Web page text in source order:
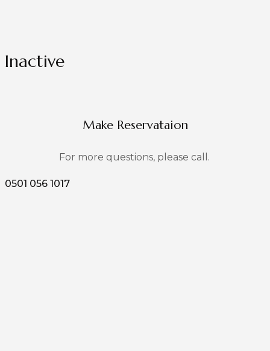
Inactive
Make Reservataion
For more questions, please call.
0501 056 1017